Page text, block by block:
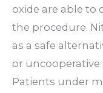
oxide are able to
the procedure.
as a safe
or
Patients under